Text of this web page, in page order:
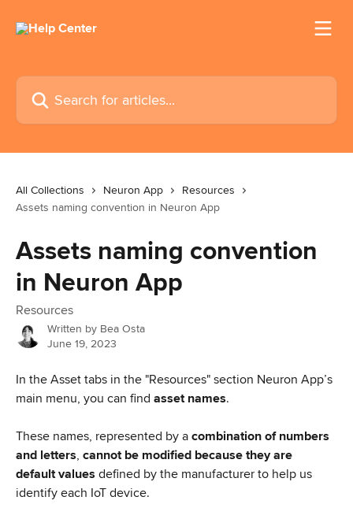
Search for articles...
All Collections Neuron App
Resources
Assets naming convention in Neuron App
Assets naming convention
in Neuron App
Resources
Written by Bea Osta
June 19, 2023
In the Asset tabs in the "Resources" section Neuron App’s
main menu, you can find asset names.
These names, represented by a combination of numbers
and letters, cannot be modified because they are
default values defined by the manufacturer to help us
identify each IoT device.